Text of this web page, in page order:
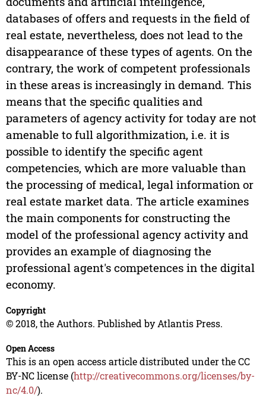
databases of offers and requests in the field of
real estate, nevertheless, does not lead to the
disappearance of these types of agents. On the
contrary, the work of competent professionals
in these areas is increasingly in demand. This
means that the specific qualities and
parameters of agency activity for today are not
amenable to full algorithmization, i.e. it is
possible to identify the specific agent
competencies, which are more valuable than
the processing of medical, legal information or
real estate market data. The article examines
the main components for constructing the
model of the professional agency activity and
provides an example of diagnosing the
professional agent's competences in the digital
economy.
Copyright
© 2018, the Authors. Published by Atlantis Press.
Open Access
This is an open access article distributed under the CC
BY-NC license (http://creativecommons.org/licenses/by-
nc/4.0/).